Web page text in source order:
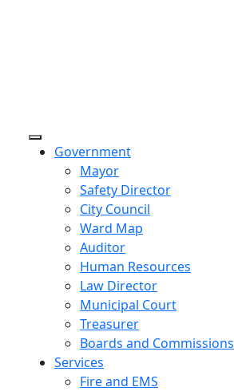
Government
Mayor
Safety Director
City Council
Ward Map
Auditor
Human Resources
Law Director
Municipal Court
Treasurer
Boards and Commissions
Services
Fire and EMS